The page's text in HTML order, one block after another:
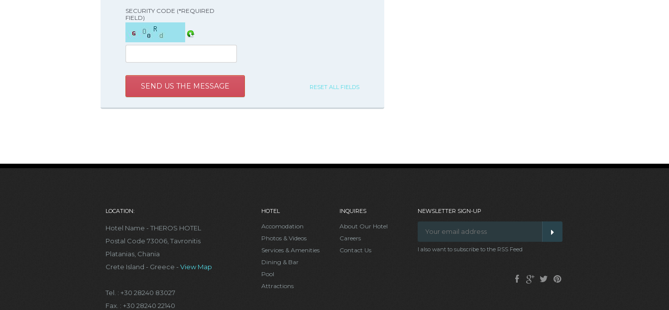
SECURITY CODE (*REQUIRED
FIELD)
SEND US THE MESSAGE RESET ALL FIELDS
LOCATION:
Hotel Name - THEROS HOTEL
Postal Code 73006, Tavronitis
Platanias, Chania
Crete Island - Greece - View Map
Tel. : +30 28240 83027
Fax. : +30 28240 22140
HOTEL
Accomodation
Photos & Videos
Services & Amenities
Dining & Bar
Pool
Attractions
INQUIRES
About Our Hotel
Careers
Contact Us
NEWSLETTER SIGN-UP
I also want to subscribe to the RSS Feed